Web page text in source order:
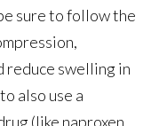
sure to follow the
reduce swelling in
also use a
(like naproxen